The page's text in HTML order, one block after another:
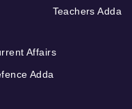
Teachers Adda
Affairs
Adda